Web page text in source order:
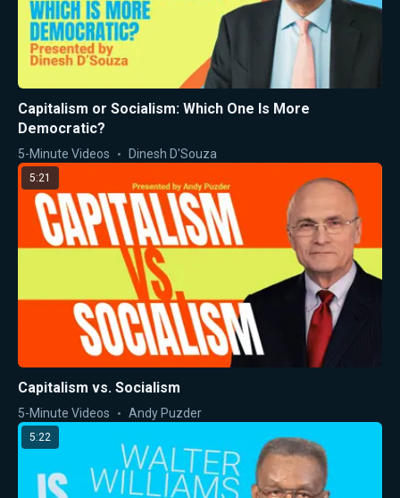
Capitalism or Socialism: Which One Is More
Democratic?
5-Minute Videos Dinesh D'Souza
5:21
Capitalism vs. Socialism
5-Minute Videos Andy Puzder
5:22